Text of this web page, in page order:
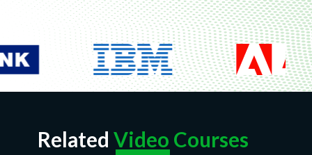
Related Video Courses